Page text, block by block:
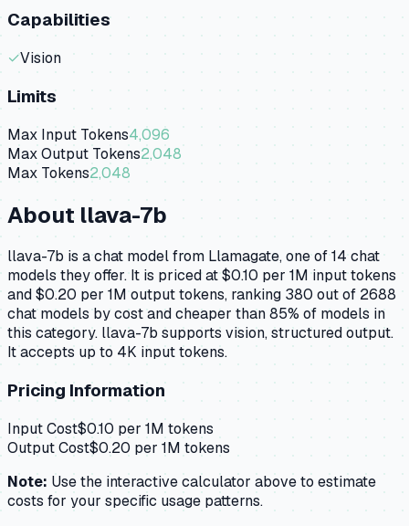
Capabilities
✓Vision
Limits
Max Input Tokens4,096
Max Output Tokens2,048
Max Tokens2,048
About llava-7b
llava-7b is a chat model from Llamagate, one of 14 chat
models they offer. It is priced at $0.10 per 1M input tokens
and $0.20 per 1M output tokens, ranking 380 out of 2688
chat models by cost and cheaper than 85% of models in
this category. llava-7b supports vision, structured output.
It accepts up to 4K input tokens.
Pricing Information
Input Cost$0.10 per 1M tokens
Output Cost$0.20 per 1M tokens
Note: Use the interactive calculator above to estimate
costs for your specific usage patterns.